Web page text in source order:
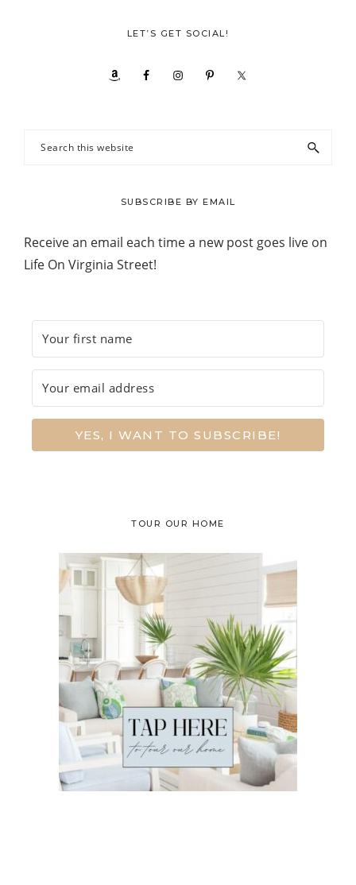
LET’S GET SOCIAL!
Search
SUBSCRIBE BY EMAIL
Receive an email each time a new post goes live on
Life On Virginia Street!
YES, I WANT TO SUBSCRIBE!
TOUR OUR HOME